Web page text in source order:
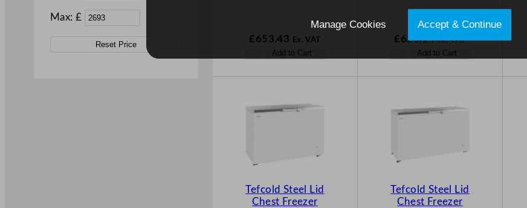
Max: £
Reset Price
£653.43 Ex. VAT
Add to Cart
£625.14 Ex. VAT
Add to Cart
Tefcold Steel Lid
Chest Freezer
Tefcold Steel Lid
Chest Freezer
Manage Cookies Accept & Continue